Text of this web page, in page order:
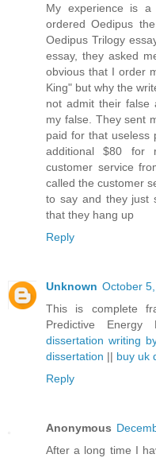
My experience is
ordered Oedipus
Oedipus Trilogy
essay, they asked
obvious that I order
King" but why the
not admit their false
my false. They sent
paid for that useless
additional $80 for
customer service
called the customer
to say and they just
that they hang up
Reply
Unknown October
This is complete
Predictive Energy
dissertation writing
dissertation || buy uk
Reply
Anonymous
After a long time I